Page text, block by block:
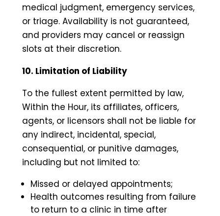
medical judgment, emergency services,
or triage. Availability is not guaranteed,
and providers may cancel or reassign
slots at their discretion.
10. Limitation of Liability
To the fullest extent permitted by law,
Within the Hour, its affiliates, officers,
agents, or licensors shall not be liable for
any indirect, incidental, special,
consequential, or punitive damages,
including but not limited to:
Missed or delayed appointments;
Health outcomes resulting from failure
to return to a clinic in time after